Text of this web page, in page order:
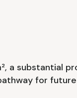
a substantial
for future